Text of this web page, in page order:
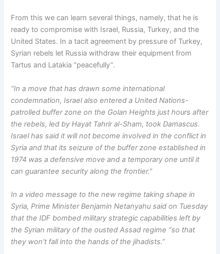
From this we can learn several things, namely, that he is
ready to compromise with Israel, Russia, Turkey, and the
United States. In a tacit agreement by pressure of Turkey,
Syrian rebels let Russia withdraw their equipment from
Tartus and Latakia “peacefully”.
“In a move that has drawn some international
condemnation, Israel also entered a United Nations-
patrolled buffer zone on the Golan Heights just hours after
the rebels, led by Hayat Tahrir al-Sham, took Damascus.
Israel has said it will not become involved in the conflict in
Syria and that its seizure of the buffer zone established in
1974 was a defensive move and a temporary one until it
can guarantee security along the frontier.”
In a video message to the new regime taking shape in
Syria, Prime Minister Benjamin Netanyahu said on Tuesday
that the IDF bombed military strategic capabilities left by
the Syrian military of the ousted Assad regime “so that
they won’t fall into the hands of the jihadists.”